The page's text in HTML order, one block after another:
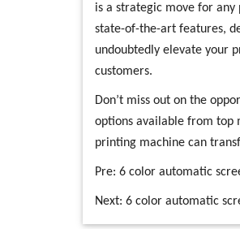
is a strategic move for
state-of-the-art features,
undoubtedly elevate your
customers.
Don’t miss out on the
options available from top
printing machine can
Pre: 6 color automatic
Next: 6 color automatic